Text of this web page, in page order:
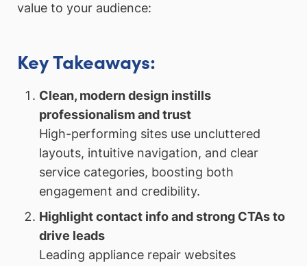
value to your audience:
Key Takeaways:
Clean, modern design instills
professionalism and trust
High-performing sites use uncluttered
layouts, intuitive navigation, and clear
service categories, boosting both
engagement and credibility.
Highlight contact info and strong CTAs to
drive leads
Leading appliance repair websites